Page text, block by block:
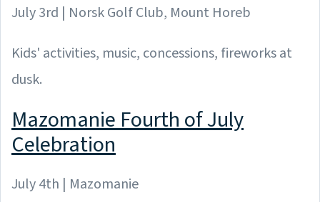
July 3rd | Norsk Golf Club, Mount Horeb
Kids' activities, music, concessions, fireworks at
dusk.
Mazomanie Fourth of July
Celebration
July 4th | Mazomanie